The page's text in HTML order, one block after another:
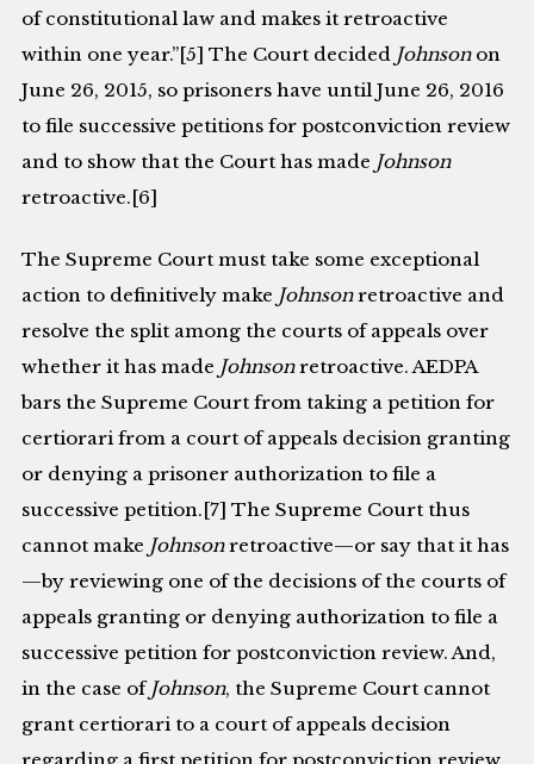
of constitutional law and makes it retroactive
within one year.”[5] The Court decided Johnsonon
June 26, 2015, so prisoners have until June 26, 2016
to file successive petitions for postconviction review
and to show that the Court has made Johnson
retroactive.[6]
The Supreme Court must take some exceptional
action to definitively make Johnsonretroactive and
resolve the split among the courts of appeals over
whether it has made Johnsonretroactive. AEDPA
bars the Supreme Court from taking a petition for
certiorari from a court of appeals decision granting
or denying a prisoner authorization to file a
successive petition.[7] The Supreme Court thus
cannot make Johnsonretroactive—or say that it has
—by reviewing one of the decisions of the courts of
appeals granting or denying authorization to file a
successive petition for postconviction review. And,
in the case of Johnson, the Supreme Court cannot
grant certiorari to a court of appeals decision